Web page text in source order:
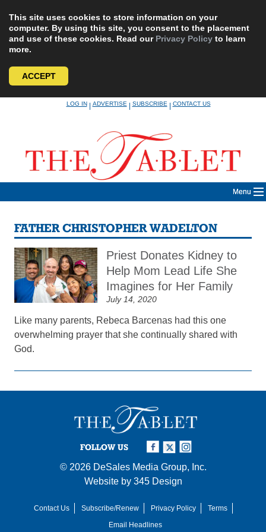
This site uses cookies to store information on your
computer. By using this site, you consent to the placement
and use of these cookies. Read our Privacy Policy to learn
more.
ACCEPT
LOG IN|ADVERTISE|SUBSCRIBE|CONTACT US
Menu
FATHER CHRISTOPHER WADELTON
Priest Donates Kidney to
Help Mom Lead Life She
Imagines for Her Family
July 14, 2020
Like many parents, Rebeca Barcenas had this one
overwhelming prayer that she continually shared with
God.
FOLLOW US
© 2026 DeSales Media Group, Inc.
Website by 345 Design
Contact Us Subscribe/Renew Privacy Policy
Terms
Email Headlines